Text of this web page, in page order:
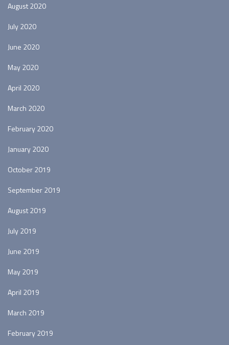
August 2020
July 2020
June 2020
May 2020
April 2020
March 2020
February 2020
January 2020
October 2019
September 2019
August 2019
July 2019
June 2019
May 2019
April 2019
March 2019
February 2019